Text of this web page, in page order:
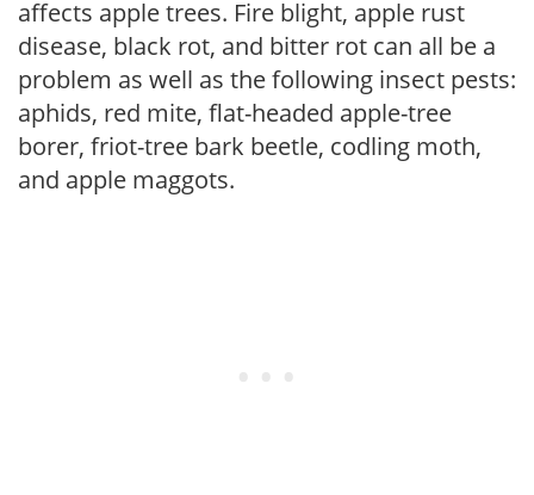
affects apple trees. Fire blight, apple rust
disease, black rot, and bitter rot can all be a
problem as well as the following insect pests:
aphids, red mite, flat-headed apple-tree
borer, friot-tree bark beetle, codling moth,
and apple maggots.